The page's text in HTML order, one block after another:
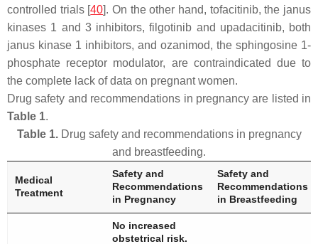
controlled trials [40]. On the other hand, tofacitinib, the janus
kinases 1 and 3 inhibitors, filgotinib and upadacitinib, both
janus kinase 1 inhibitors, and ozanimod, the sphingosine 1-
phosphate receptor modulator, are contraindicated due to
the complete lack of data on pregnant women.
Drug safety and recommendations in pregnancy are listed in
Table 1.
Table 1.Drug safety and recommendations in pregnancy
and breastfeeding.
Medical
Treatment
Safety and
Recommendations
in Pregnancy
Safety and
Recommendations
in Breastfeeding
No increased
obstetrical risk.